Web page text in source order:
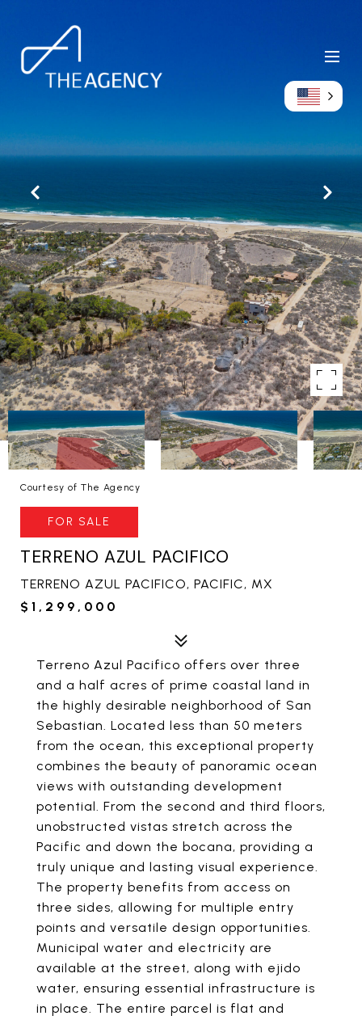
Courtesy of The Agency
FOR SALE
TERRENO AZUL PACIFICO
TERRENO AZUL PACIFICO, PACIFIC, MX
$1,299,000
Terreno Azul Pacifico offers over three
and a half acres of prime coastal land in
the highly desirable neighborhood of San
Sebastian. Located less than 50 meters
from the ocean, this exceptional property
combines the beauty of panoramic ocean
views with outstanding development
potential. From the second and third floors,
unobstructed vistas stretch across the
Pacific and down the bocana, providing a
truly unique and lasting visual experience.
The property benefits from access on
three sides, allowing for multiple entry
points and versatile design opportunities.
Municipal water and electricity are
available at the street, along with ejido
water, ensuring essential infrastructure is
in place. The entire parcel is flat and